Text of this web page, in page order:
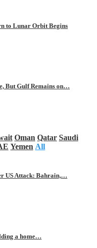
to Lunar Orbit Begins
But Gulf Remains on…
Oman Qatar Saudi
Yemen All
US Attack: Bahrain,…
a home…